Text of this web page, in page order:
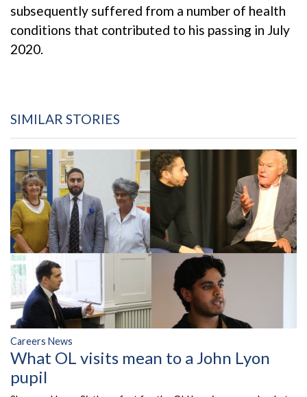
subsequently suffered from a number of health
conditions that contributed to his passing in July
2020.
SIMILAR STORIES
Careers News
What OL visits mean to a John Lyon
pupil